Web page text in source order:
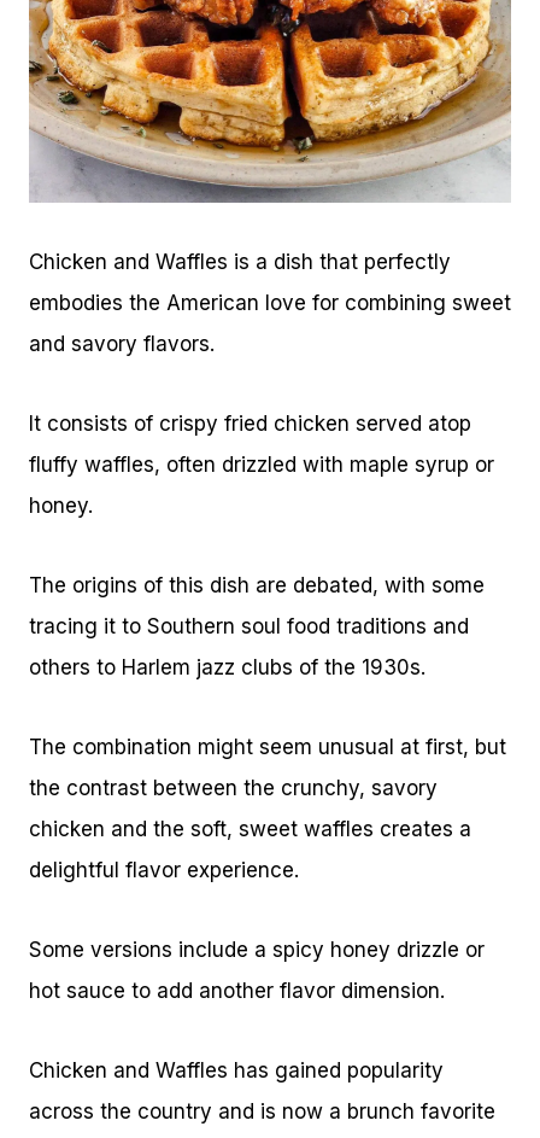
Chicken and Waffles is a dish that perfectly
embodies the American love for combining sweet
and savory flavors.
It consists of crispy fried chicken served atop
fluffy waffles, often drizzled with maple syrup or
honey.
The origins of this dish are debated, with some
tracing it to Southern soul food traditions and
others to Harlem jazz clubs of the 1930s.
The combination might seem unusual at first, but
the contrast between the crunchy, savory
chicken and the soft, sweet waffles creates a
delightful flavor experience.
Some versions include a spicy honey drizzle or
hot sauce to add another flavor dimension.
Chicken and Waffles has gained popularity
across the country and is now a brunch favorite